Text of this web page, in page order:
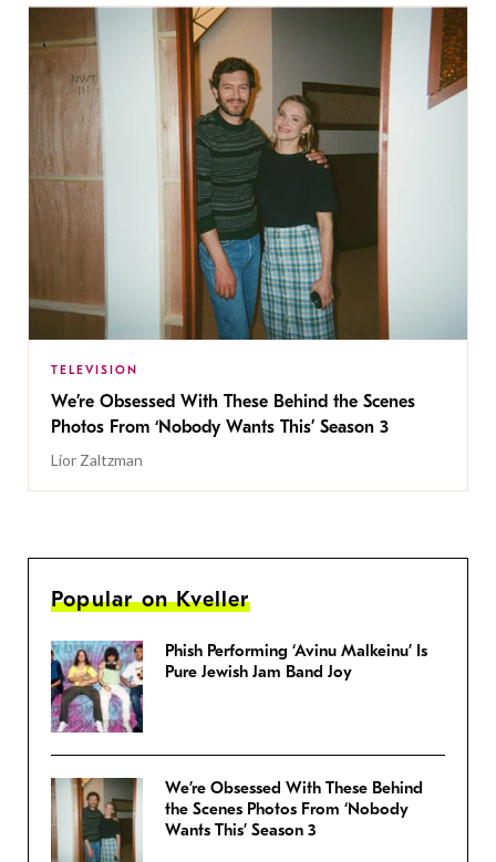
TELEVISION
We’re Obsessed With These Behind the Scenes
Photos From ‘Nobody Wants This’ Season 3
Lior Zaltzman
Popular on Kveller
Phish Performing ‘Avinu Malkeinu’ Is
Pure Jewish Jam Band Joy
We’re Obsessed With These Behind
the Scenes Photos From ‘Nobody
Wants This’ Season 3